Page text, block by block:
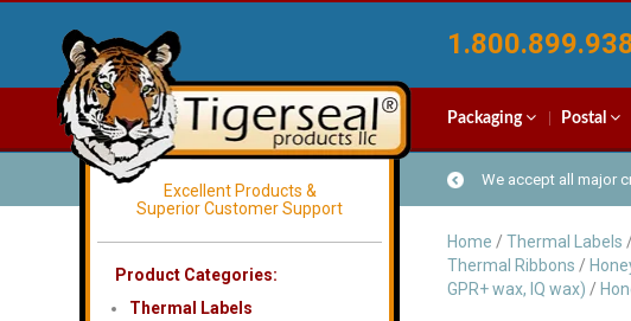
Packaging Postal
We accept all major
Excellent Products &
Superior Customer Support
Product Categories:
Thermal Labels
Home / Thermal Labels /
Thermal Ribbons /
GPR+ wax, IQ wax) /